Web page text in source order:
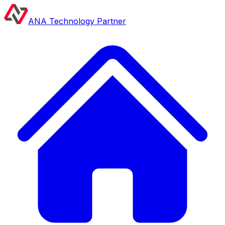
ANA Technology Partner